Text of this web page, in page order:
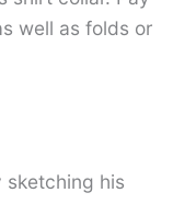
well as folds or
sketching his